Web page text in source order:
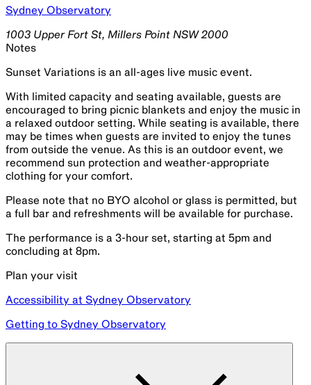
Sydney Observatory
1003 Upper Fort St, Millers Point NSW 2000
Notes
Sunset Variations is an all-ages live music event.
With limited capacity and seating available, guests are
encouraged to bring picnic blankets and enjoy the music in
a relaxed outdoor setting. While seating is available, there
may be times when guests are invited to enjoy the tunes
from outside the venue. As this is an outdoor event, we
recommend sun protection and weather-appropriate
clothing for your comfort.
Please note that no BYO alcohol or glass is permitted, but
a full bar and refreshments will be available for purchase.
The performance is a 3-hour set, starting at 5pm and
concluding at 8pm.
Plan your visit
Accessibility at Sydney Observatory
Getting to Sydney Observatory